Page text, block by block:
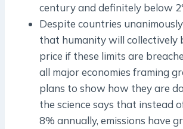
century and definitely below
Despite countries
that humanity will collectively
price if these limits are
all major economies framing
plans to show how they are
the science says that instead
8% annually, emissions have